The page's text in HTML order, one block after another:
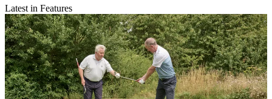
Latest in Features